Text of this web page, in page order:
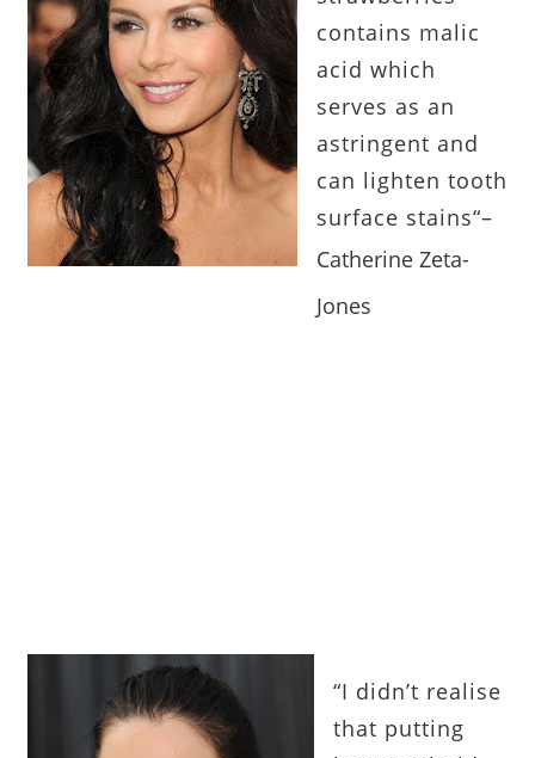
contains malic
acid which
serves as an
astringent and
can lighten tooth
surface stains“–
Catherine Zeta-
Jones
“I didn’t realise
that putting